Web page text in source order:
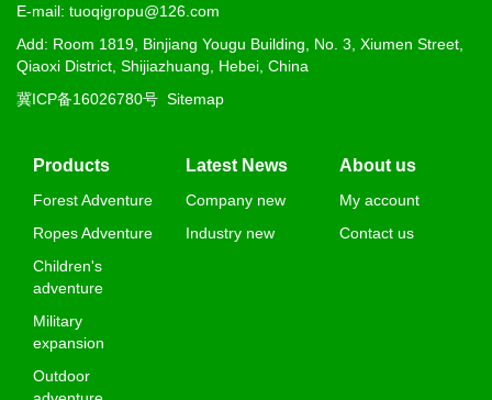
E-mail: tuoqigropu@126.com
Add: Room 1819, Binjiang Yougu Building, No. 3, Xiumen Street,
Qiaoxi District, Shijiazhuang, Hebei, China
冀ICP备16026780号 Sitemap
Products
Forest Adventure
Ropes Adventure
Children's
adventure
Military
expansion
Outdoor
Latest News
Company new
Industry new
About us
My account
Contact us